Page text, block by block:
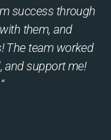
success through
them, and
The team worked
and support me!